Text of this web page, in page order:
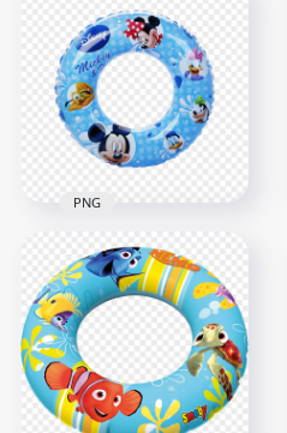
HD 3D Diamond
Ring In Red Heart
Box PNG
1000x1000
715.9kB
HD Mickey Mouse
Disney Inflatable
Pool Ring PNG
1500x1500
1.7MB
PNG